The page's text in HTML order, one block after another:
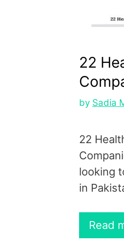
22
by Sadia
22
looking
in
Read